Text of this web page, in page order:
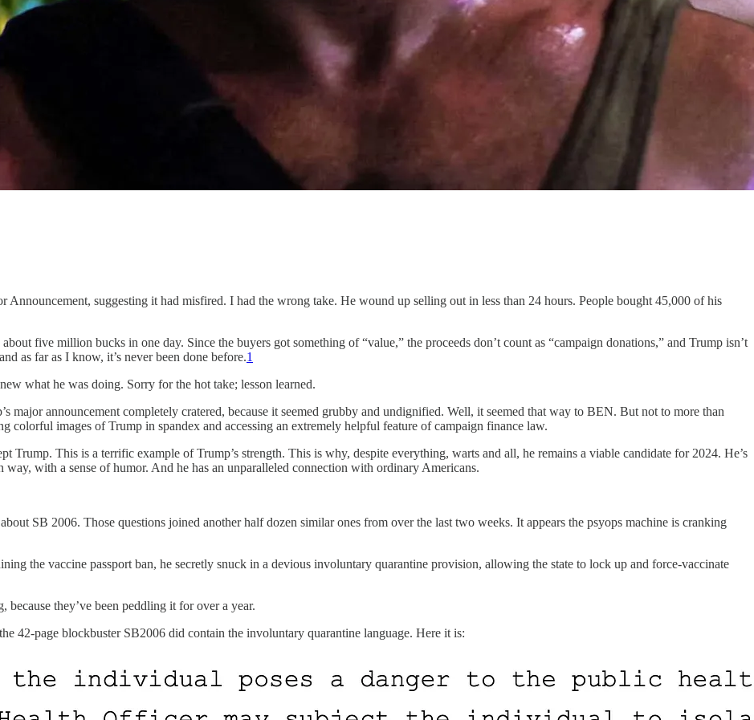
Announcement, suggesting it had misfired. I had the wrong take. He wound up selling out in less than 24 hours. People bought 45,000 of his
five million bucks in one day. Since the buyers got something of “value,” the proceeds don’t count as “campaign donations,” and Trump isn’t
as far as I know, it’s never been done before.1
what he was doing. Sorry for the hot take; lesson learned.
major announcement completely cratered, because it seemed grubby and undignified. Well, it seemed that way to BEN. But not to more than
colorful images of Trump in spandex and accessing an extremely helpful feature of campaign finance law.
Trump. This is a terrific example of Trump’s strength. This is why, despite everything, warts and all, he remains a viable candidate for 2024. He’s
with a sense of humor. And he has an unparalleled connection with ordinary Americans.
SB 2006. Those questions joined another half dozen similar ones from over the last two weeks. It appears the psyops machine is cranking
the vaccine passport ban, he secretly snuck in a devious involuntary quarantine provision, allowing the state to lock up and force-vaccinate
because they’ve been peddling it for over a year.
42-page blockbuster SB2006 did contain the involuntary quarantine language. Here it is: